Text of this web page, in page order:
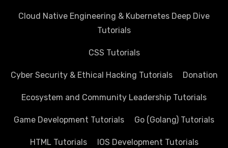
Cloud Native Engineering & Kubernetes Deep Dive
Tutorials
CSS Tutorials
Cyber Security & Ethical Hacking Tutorials Donation
Ecosystem and Community Leadership Tutorials
Game Development Tutorials Go (Golang) Tutorials
HTML Tutorials IOS Development Tutorials